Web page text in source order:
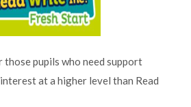
those pupils who need support
at a higher level than Read